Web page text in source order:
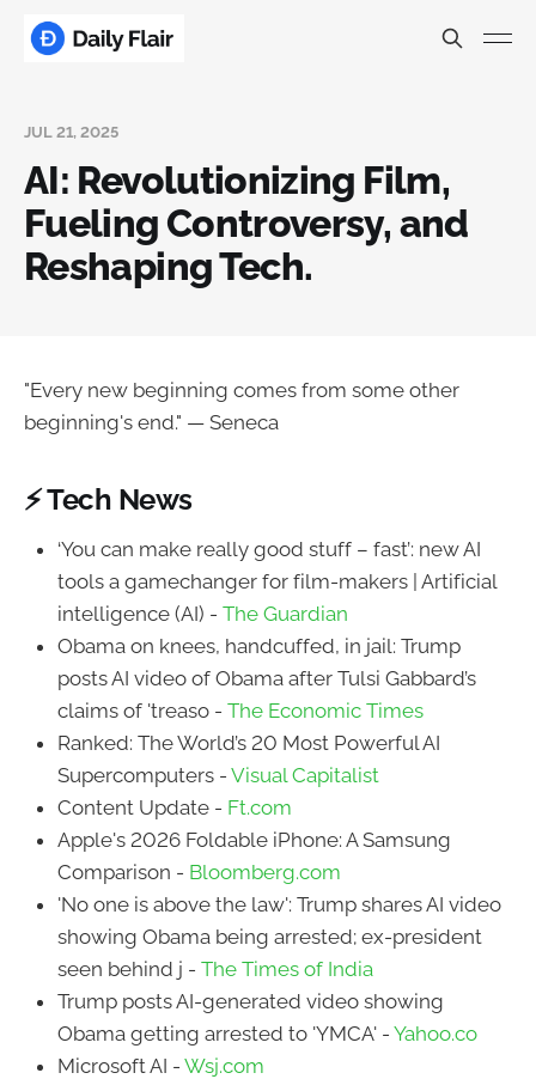
JUL 21, 2025
AI: Revolutionizing Film,
Fueling Controversy, and
Reshaping Tech.
"Every new beginning comes from some other
beginning's end." — Seneca
⚡ Tech News
‘You can make really good stuff – fast’: new AI
tools a gamechanger for film-makers | Artificial
intelligence (AI) - The Guardian
Obama on knees, handcuffed, in jail: Trump
posts AI video of Obama after Tulsi Gabbard’s
claims of 'treaso - The Economic Times
Ranked: The World’s 20 Most Powerful AI
Supercomputers - Visual Capitalist
Content Update - Ft.com
Apple's 2026 Foldable iPhone: A Samsung
Comparison - Bloomberg.com
'No one is above the law': Trump shares AI video
showing Obama being arrested; ex-president
seen behind j - The Times of India
Trump posts AI-generated video showing
Obama getting arrested to 'YMCA' - Yahoo.co
Microsoft AI - Wsj.com